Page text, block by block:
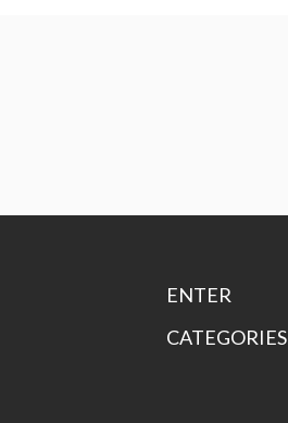
ENTER
CATEGORIES